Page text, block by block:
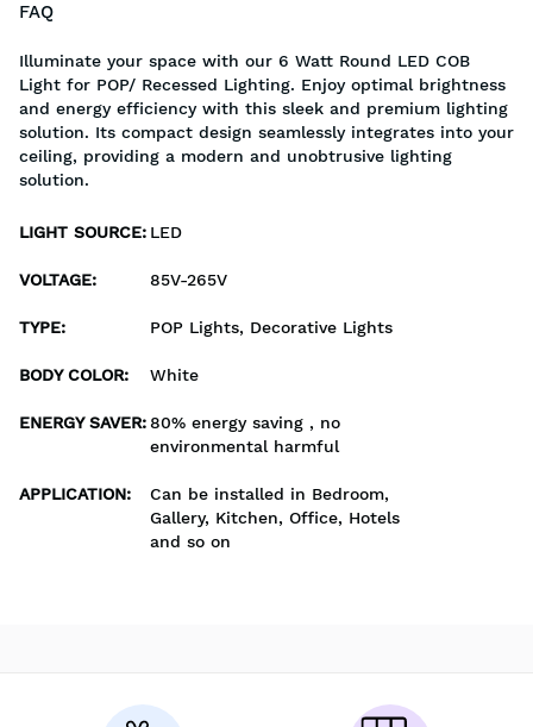
FAQ
Illuminate your space with our 6 Watt Round LED COB
Light for POP/ Recessed Lighting. Enjoy optimal brightness
and energy efficiency with this sleek and premium lighting
solution. Its compact design seamlessly integrates into your
ceiling, providing a modern and unobtrusive lighting
solution.
LIGHT SOURCE: LED
VOLTAGE: 85V-265V
TYPE: POP Lights, Decorative Lights
BODY COLOR: White
ENERGY SAVER:80% energy saving , no
environmental harmful
APPLICATION:
Can be installed in Bedroom,
Gallery, Kitchen, Office, Hotels
and so on